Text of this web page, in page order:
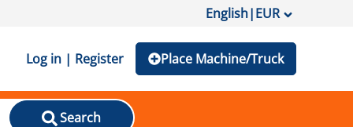
English|EUR
Log in | Register Place Machine/Truck
Search